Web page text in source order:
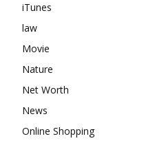
iTunes
law
Movie
Nature
Net Worth
News
Online Shopping